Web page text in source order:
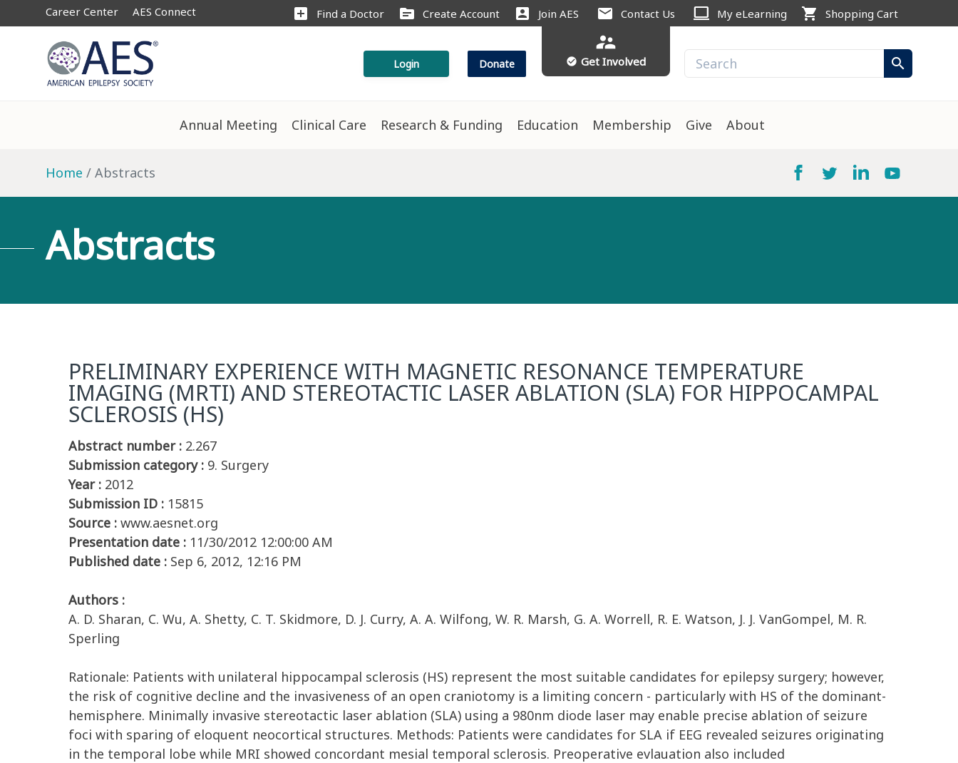
Career Center AES Connect add_box Find a Doctor source Create Account account_box Join AES mail Contact Us computer My eLearning shopping_cart Shopping Cart
Login Donate
supervisor_account
check_circle Get Involved search
Annual Meeting Clinical Care Research & Funding Education Membership Give About
Home Abstracts
Abstracts
PRELIMINARY EXPERIENCE WITH MAGNETIC RESONANCE TEMPERATURE
IMAGING (MRTI) AND STEREOTACTIC LASER ABLATION (SLA) FOR HIPPOCAMPAL
SCLEROSIS (HS)
Abstract number : 2.267
Submission category : 9. Surgery
Year : 2012
Submission ID : 15815
Source : www.aesnet.org
Presentation date : 11/30/2012 12:00:00 AM
Published date : Sep 6, 2012, 12:16 PM
Authors :
A. D. Sharan, C. Wu, A. Shetty, C. T. Skidmore, D. J. Curry, A. A. Wilfong, W. R. Marsh, G. A. Worrell, R. E. Watson, J. J. VanGompel, M. R.
Sperling
Rationale: Patients with unilateral hippocampal sclerosis (HS) represent the most suitable candidates for epilepsy surgery; however,
the risk of cognitive decline and the invasiveness of an open craniotomy is a limiting concern - particularly with HS of the dominant-
hemisphere. Minimally invasive stereotactic laser ablation (SLA) using a 980nm diode laser may enable precise ablation of seizure
foci with sparing of eloquent neocortical structures. Methods: Patients were candidates for SLA if EEG revealed seizures originating
in the temporal lobe while MRI showed concordant mesial temporal sclerosis. Preoperative evlauation also included